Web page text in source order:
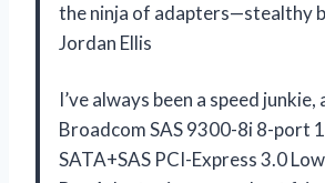
the ninja of adapters—stealthy
Jordan Ellis
I’ve always been a speed junkie,
Broadcom SAS 9300-8i 8-port
SATA+SAS PCI-Express 3.0